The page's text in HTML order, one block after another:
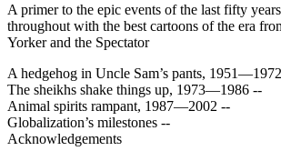
A primer to the epic events of the last fifty
throughout with the best cartoons of the era
Yorker and the Spectator
A hedgehog in Uncle Sam’s pants,
The sheikhs shake things up, 1973—1986 --
Animal spirits rampant, 1987—2002 --
Globalization’s milestones --
Acknowledgements